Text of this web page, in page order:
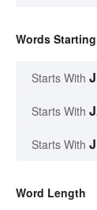
Words
Starts With J
Starts With
Starts With J
Word Length